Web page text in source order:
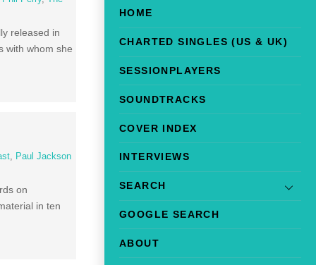
HOME
CHARTED SINGLES (US & UK)
SESSIONPLAYERS
SOUNDTRACKS
COVER INDEX
INTERVIEWS
SEARCH
GOOGLE SEARCH
ABOUT
released in
with whom she
, Paul Jackson
on
in ten